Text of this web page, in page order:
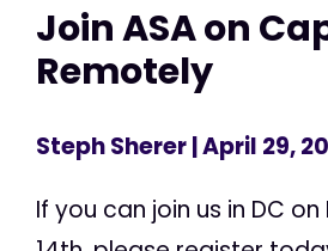
Join ASA on
Remotely
Steph Sherer| April 29,
If you can join us in DC on